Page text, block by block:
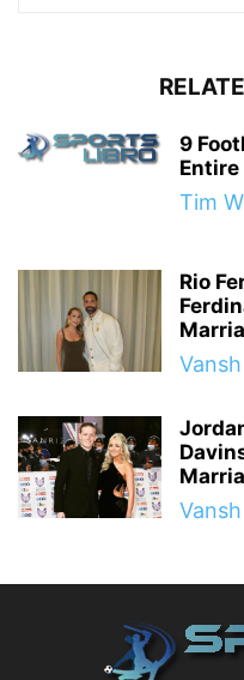
9
Tim
Rio
Vansh
Vansh